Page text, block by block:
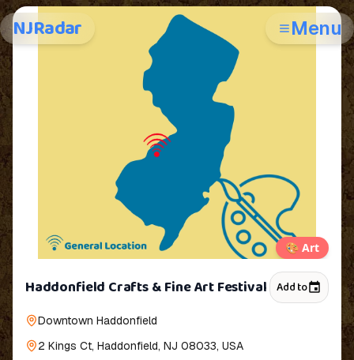
NJRadar Menu
🎨 Art
Haddonfield Crafts & Fine Art Festival Add to
Downtown Haddonfield
2 Kings Ct, Haddonfield, NJ 08033, USA